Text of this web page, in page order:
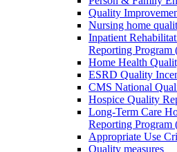
Quality
Nursing home
Inpatient
Reporting Program
Home Health
ESRD Quality
CMS National
Hospice Quality
Long-Term Care
Reporting Program
Appropriate Use
Quality measures